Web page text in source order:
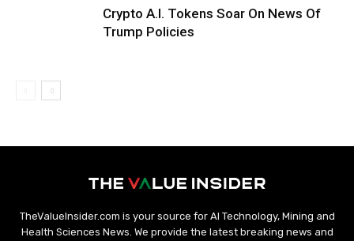
Crypto A.I. Tokens Soar On News Of
Trump Policies
TheValueInsider.com is your source for AI Technology, Mining and
Health Sciences News. We provide the latest breaking news and